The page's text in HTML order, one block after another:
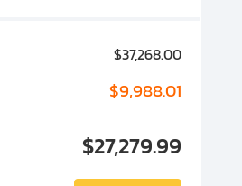
$37,268.00
$9,988.01
$27,279.99